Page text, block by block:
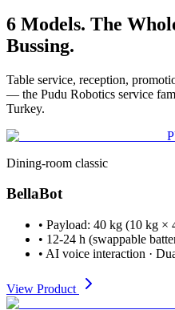
6 Models. The
Bussing.
Table service, reception,
— the Pudu Robotics service
Turkey.
Dining-room classic
BellaBot
• Payload: 40 kg (10 kg ×
• 12-24 h (swappable
• AI voice interaction ·
View Product